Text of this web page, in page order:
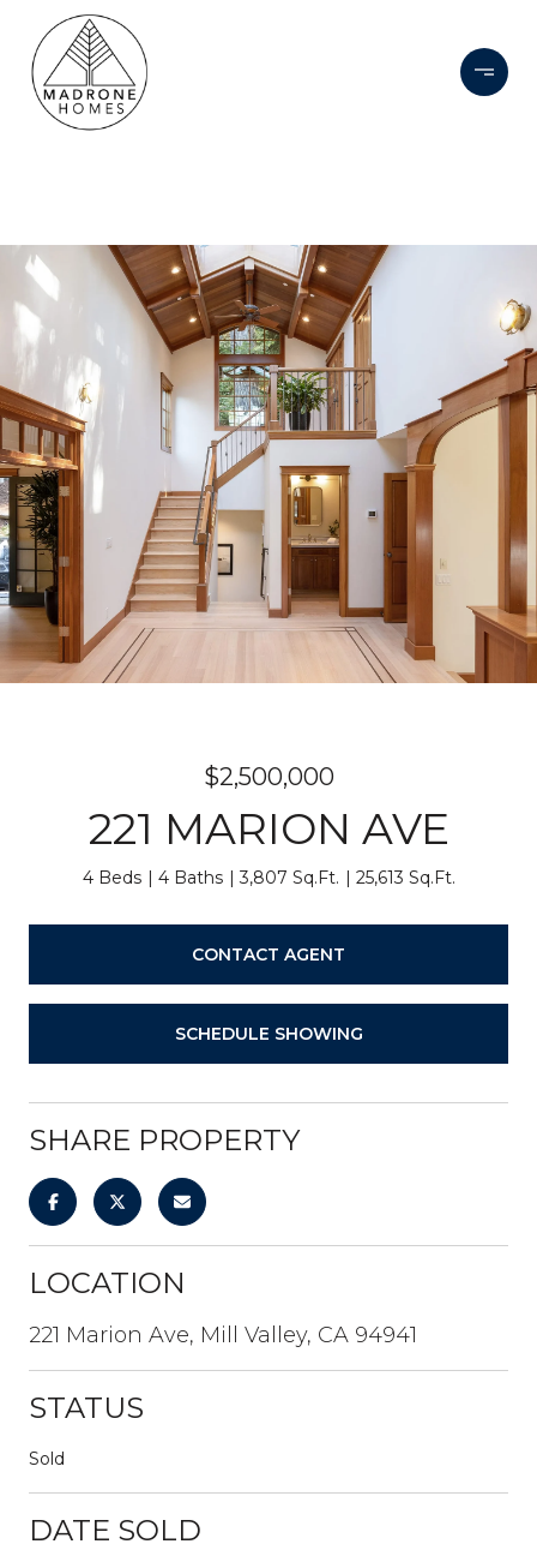
$2,500,000
221 MARION AVE
4 Beds 4 Baths 3,807 Sq.Ft. 25,613 Sq.Ft.
CONTACT AGENT
SCHEDULE SHOWING
SHARE PROPERTY
LOCATION
221 Marion Ave, Mill Valley, CA 94941
STATUS
Sold
DATE SOLD